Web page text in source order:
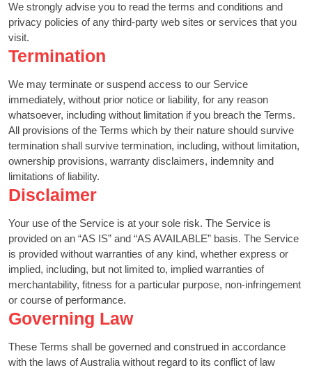
We strongly advise you to read the terms and conditions and
privacy policies of any third-party web sites or services that you
visit.
Termination
We may terminate or suspend access to our Service
immediately, without prior notice or liability, for any reason
whatsoever, including without limitation if you breach the Terms.
All provisions of the Terms which by their nature should survive
termination shall survive termination, including, without limitation,
ownership provisions, warranty disclaimers, indemnity and
limitations of liability.
Disclaimer
Your use of the Service is at your sole risk. The Service is
provided on an “AS IS” and “AS AVAILABLE” basis. The Service
is provided without warranties of any kind, whether express or
implied, including, but not limited to, implied warranties of
merchantability, fitness for a particular purpose, non-infringement
or course of performance.
Governing Law
These Terms shall be governed and construed in accordance
with the laws of Australia without regard to its conflict of law